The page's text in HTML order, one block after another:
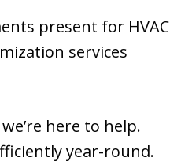
present for HVAC
services
here to help.
year-round.